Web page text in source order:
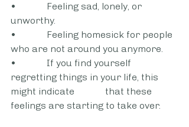
•             Feeling sad, lonely, or
unworthy.
•             Feeling homesick for people
who are not around you anymore.
•             If you find yourself
regretting things in your life, this
might indicate 		that these
feelings are starting to take over.